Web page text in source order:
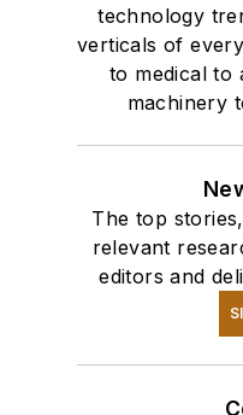
technology
verticals of
to medical to
machinery
The top
relevant
editors and